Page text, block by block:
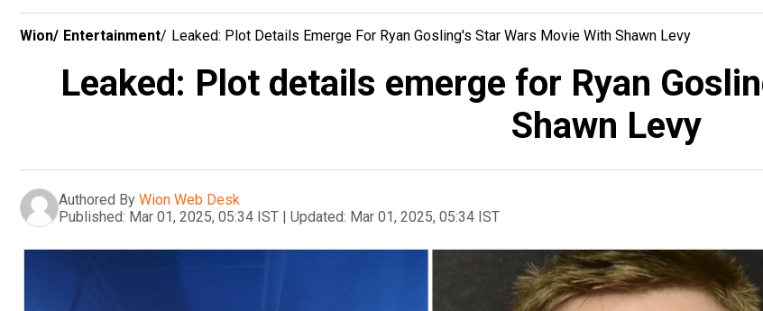
Wion/ Entertainment/ Leaked: Plot Details Emerge For Ryan Gosling's Star Wars Movie With Shawn Levy
Leaked: Plot details emerge for Ryan
Shawn Levy
Authored By Wion Web Desk
Published: Mar 01, 2025, 05:34 IST | Updated: Mar 01, 2025, 05:34 IST